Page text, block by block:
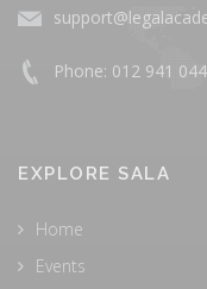
Phone: 012 941
EXPLORE SALA
Home
Events